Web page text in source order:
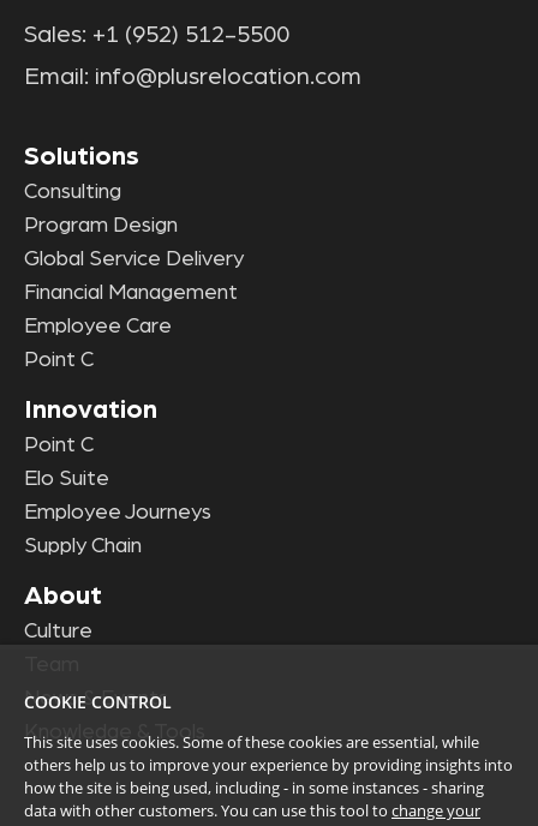
Sales: +1 (952) 512-5500
Email: info@plusrelocation.com
Solutions
Consulting
Program Design
Global Service Delivery
Financial Management
Employee Care
Point C
Innovation
Point C
Elo Suite
Employee Journeys
Supply Chain
About
Culture
News & Events
Knowledge & Tools
COOKIE CONTROL
This site uses cookies. Some of these cookies are essential, while
others help us to improve your experience by providing insights into
how the site is being used, including - in some instances - sharing
data with other customers. You can use this tool to change your